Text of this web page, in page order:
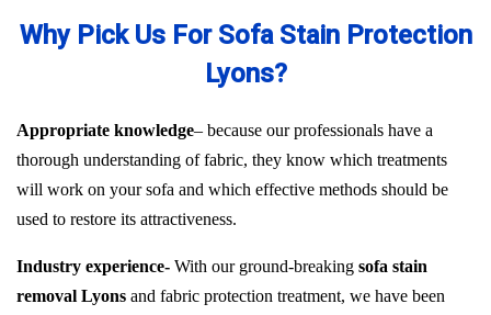
Why Pick Us For Sofa Stain Protection
Lyons?
Appropriate knowledge– because our professionals have a
thorough understanding of fabric, they know which treatments
will work on your sofa and which effective methods should be
used to restore its attractiveness.
Industry experience- With our ground-breaking sofa stain
removal Lyons and fabric protection treatment, we have been